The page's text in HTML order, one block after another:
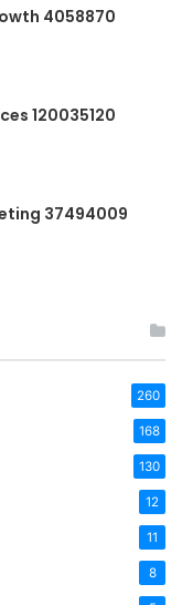
4058870
120035120
37494009
260
168
130
12
11
8